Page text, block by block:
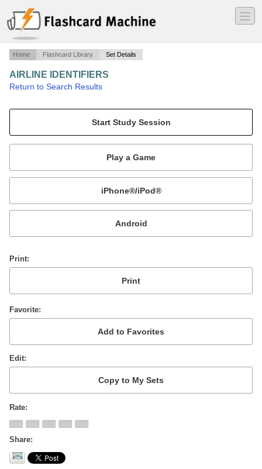
―
―
―
Home Flashcard Library Set Details
AIRLINE IDENTIFIERS
Return to Search Results
Mobile:
or
Print
Favorite
Edit
Rate
Share